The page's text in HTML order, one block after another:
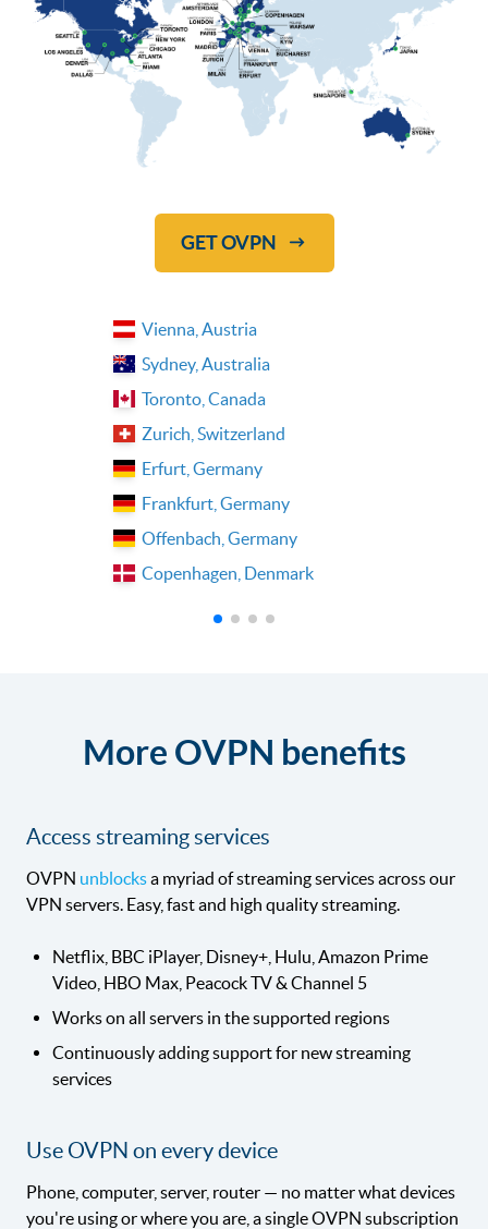
GET OVPN
Vienna, Austria
Sydney, Australia
Toronto, Canada
Zurich, Switzerland
Erfurt, Germany
Frankfurt, Germany
Offenbach, Germany
Copenhagen, Denmark
More OVPN benefits
Access streaming services
OVPN unblocksa myriad of streaming services across our
VPN servers. Easy, fast and high quality streaming.
Netflix, BBC iPlayer, Disney+, Hulu, Amazon Prime
Video, HBO Max, Peacock TV & Channel 5
Works on all servers in the supported regions
Continuously adding support for new streaming
services
Use OVPN on every device
Phone, computer, server, router — no matter what devices
you're using or where you are, a single OVPN subscription